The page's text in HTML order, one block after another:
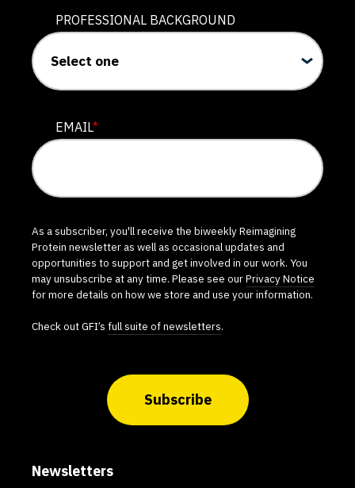
PROFESSIONAL BACKGROUND
EMAIL*
As a subscriber, you'll receive the biweekly Reimagining
Protein newsletter as well as occasional updates and
opportunities to support and get involved in our work. You
may unsubscribe at any time. Please see ourPrivacy Notice
for more details on how we store and use your information.
Check out GFI’s full suite of newsletters.
Subscribe
Newsletters